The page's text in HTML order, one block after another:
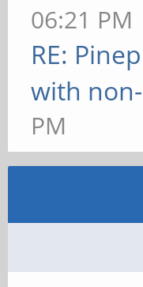
06:21 PM
RE:
with
PM